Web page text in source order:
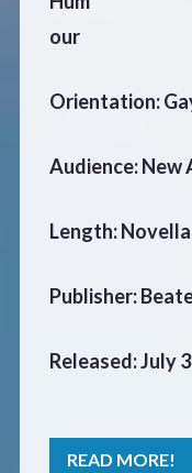
our
Orientation:
Audience: New
Length: Novella
Publisher:
Released: July
READ MORE!